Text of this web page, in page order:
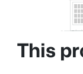
This